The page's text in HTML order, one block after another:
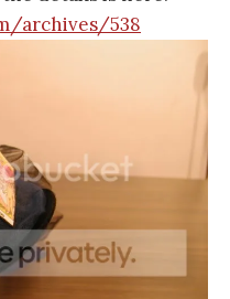
archives/538